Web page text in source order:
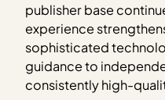
publisher base
experience
sophisticated
guidance to
consistently high-